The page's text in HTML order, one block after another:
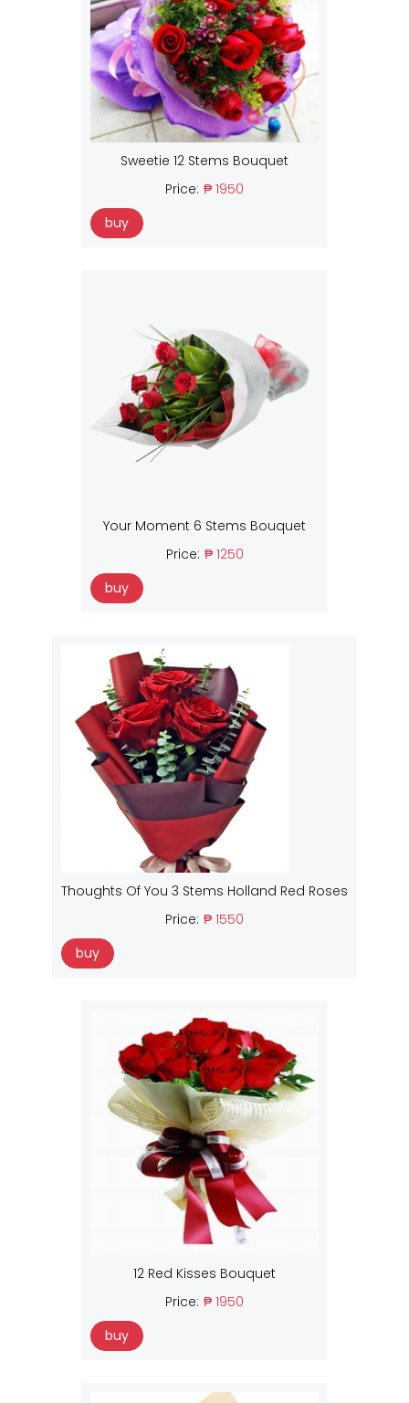
Sweetie 12 Stems Bouquet
Price: ₱ 1950
buy
Your Moment 6 Stems Bouquet
Price: ₱ 1250
buy
Thoughts Of You 3 Stems Holland Red Roses
Price: ₱ 1550
buy
12 Red Kisses Bouquet
Price: ₱ 1950
buy